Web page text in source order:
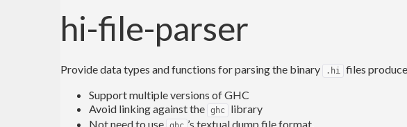
hi-file-parser
Provide data types and functions for parsing the binary .hi files
Support multiple versions of GHC
Avoid linking against the ghc
library
Not need to use
’s textual dump file format.